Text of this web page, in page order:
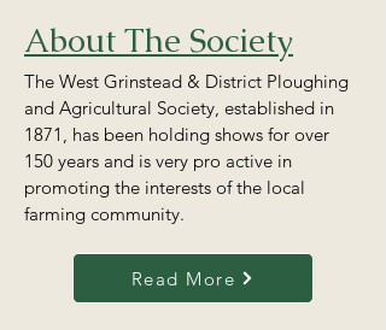
About The Society
The West Grinstead & District Ploughing
and Agricultural Society, established in
1871, has been holding shows for over
150 years and is very pro active in
promoting the interests of the local
farming community.
Read More